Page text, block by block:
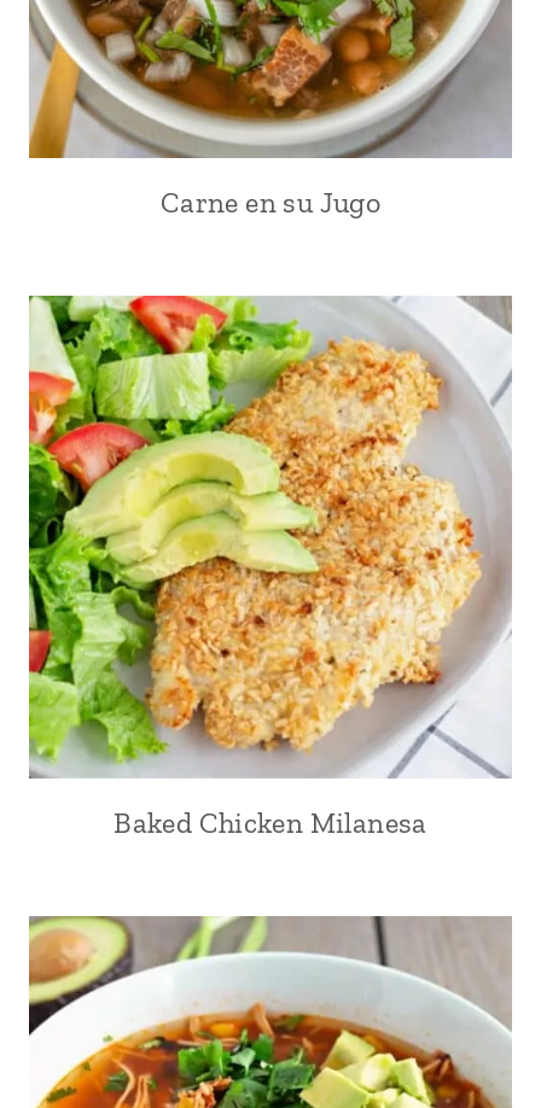
Carne en su Jugo
Baked Chicken Milanesa